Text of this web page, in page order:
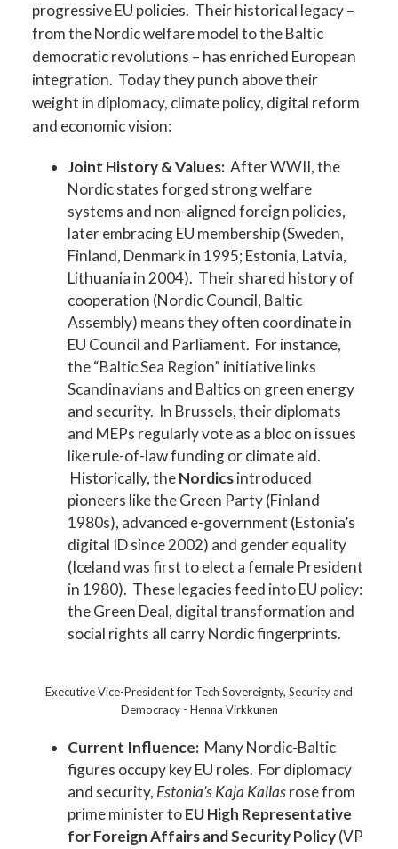
progressive EU policies. Their historical legacy –
from the Nordic welfare model to the Baltic
democratic revolutions – has enriched European
integration. Today they punch above their
weight in diplomacy, climate policy, digital reform
and economic vision:
Joint History & Values:After WWII, the
Nordic states forged strong welfare
systems and non-aligned foreign policies,
later embracing EU membership (Sweden,
Finland, Denmark in 1995; Estonia, Latvia,
Lithuania in 2004). Their shared history of
cooperation (Nordic Council, Baltic
Assembly) means they often coordinate in
EU Council and Parliament. For instance,
the “Baltic Sea Region” initiative links
Scandinavians and Baltics on green energy
and security. In Brussels, their diplomats
and MEPs regularly vote as a bloc on issues
like rule-of-law funding or climate aid.
Historically, theNordicsintroduced
pioneers like the Green Party (Finland
1980s), advanced e-government (Estonia’s
digital ID since 2002) and gender equality
(Iceland was first to elect a female President
in 1980). These legacies feed into EU policy:
the Green Deal, digital transformation and
social rights all carry Nordic fingerprints.
Executive Vice-President for Tech Sovereignty, Security and
Democracy - Henna Virkkunen
Current Influence:Many Nordic-Baltic
figures occupy key EU roles. For diplomacy
and security, Estonia’s Kaja Kallasrose from
prime minister toEU High Representative
for Foreign Affairs and Security Policy(VP